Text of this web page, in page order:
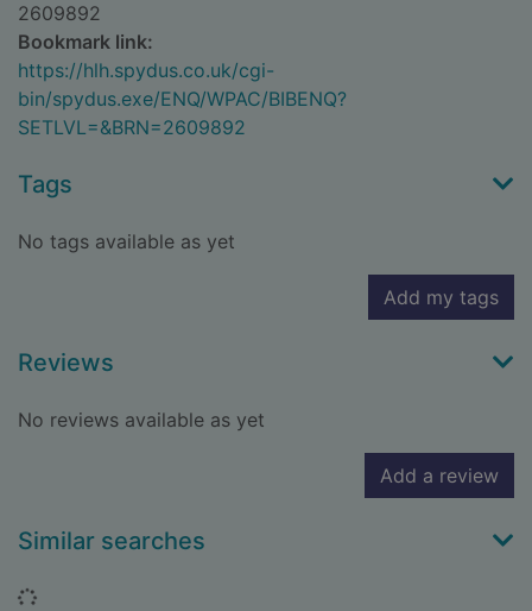
2609892
Bookmark link:
https://hlh.spydus.co.uk/cgi-
bin/spydus.exe/ENQ/WPAC/BIBENQ?
SETLVL=&BRN=2609892
Tags
No tags available as yet
Add my tags
Reviews
No reviews available as yet
Add a review
Similar searches
Loading...